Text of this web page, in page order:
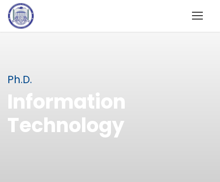
Ph.D.
Information
Technology